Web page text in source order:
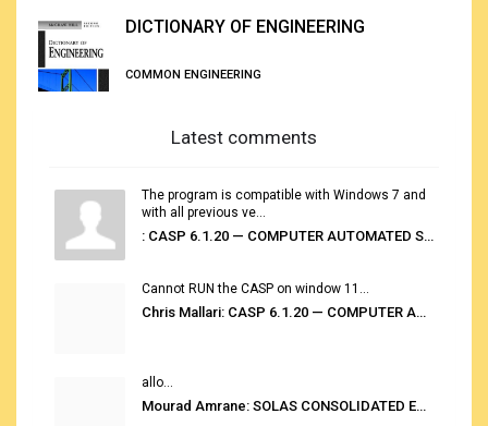
DICTIONARY OF ENGINEERING
COMMON ENGINEERING
Latest comments
The program is compatible with Windows 7 and
with all previous ve...
: CASP 6.1.20 — COMPUTER AUTOMATED STOWAGE PLANNING SYSTEM
Cannot RUN the CASP on window 11...
Chris Mallari: CASP 6.1.20 — COMPUTER AUTOMATED STOWAGE PLANNING SYSTEM
allo...
Mourad Amrane: SOLAS CONSOLIDATED EDITION 2020